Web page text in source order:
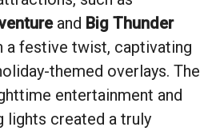
and Big Thunder
a festive twist, captivating
themed overlays. The
entertainment and
lights created a truly